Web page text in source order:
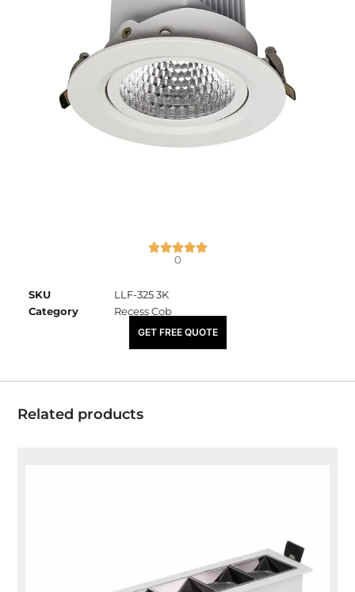
0
SKU
LLF-325 3K
Category
Recess Cob
₹2,450.00
GET FREE QUOTE
Related products